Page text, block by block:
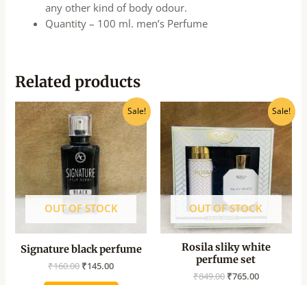
any other kind of body odour.
Quantity – 100 ml. men’s Perfume
Related products
Sale!
OUT OF STOCK
Signature black perfume
₹160.00
Original
price
was:
₹160.00.
₹145.00
Current
price
is:
₹145.00.
Sale!
OUT OF STOCK
Rosila sliky white
perfume set
₹849.00
Original
price
was:
₹849.00.
₹765.00
Current
price
is:
₹765.00.